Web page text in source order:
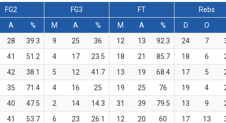
FG2 FG3 FT
Rebs
A
% M A % M A % D O
28
39.3 9 25 36 12 13 92.3 24 7
41
51.2 4 17 23.5 18 21 85.7 18 6
42
38.1 5 12 41.7 13 19 68.4 17 5
35
71.4 4 16 25 19 25 76 19 4
40
47.5 2 14 14.3 31 39 79.5 13 9
41
53.7 6 23 26.1 12 20 60 17 13